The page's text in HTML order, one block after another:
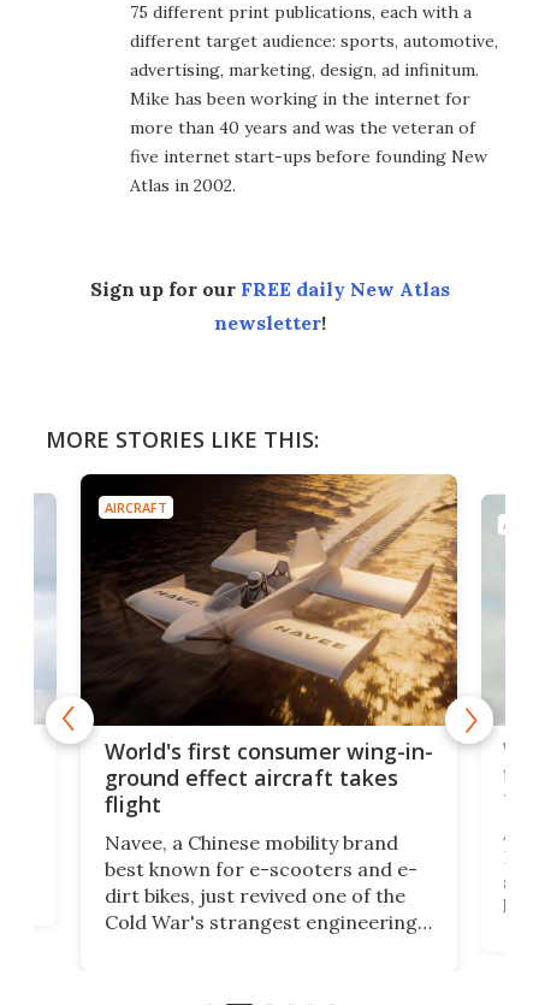
75 different print publications, each with a
different target audience: sports, automotive,
advertising, marketing, design, ad infinitum.
Mike has been working in the internet for
more than 40 years and was the veteran of
five internet start-ups before founding New
Atlas in 2002.
Sign up for our FREE daily New Atlas
newsletter!
MORE STORIES LIKE THIS:
AIRCRAFT
World's first consumer wing-in-
ground effect aircraft takes
flight
Navee, a Chinese mobility brand
best known for e-scooters and e-
dirt bikes, just revived one of the
Cold War's strangest engineering
A